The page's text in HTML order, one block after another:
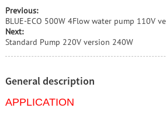
Previous:
BLUE-ECO 500W 4Flow water pump 110V
Next:
Standard Pump 220V version 240W
General description
APPLICATION